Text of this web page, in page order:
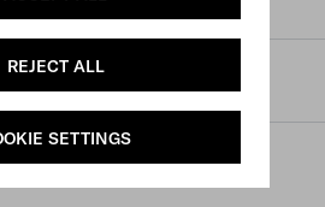
REJECT ALL
SETTINGS